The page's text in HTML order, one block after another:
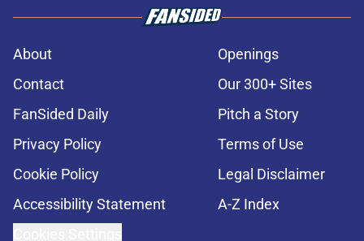
About
Openings
Contact
Our 300+ Sites
FanSided Daily
Pitch a Story
Privacy Policy
Terms of Use
Cookie Policy
Legal Disclaimer
Accessibility Statement
A-Z Index